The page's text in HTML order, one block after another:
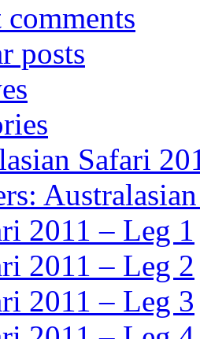
comments
posts
Safari
2011 – Leg 1
2011 – Leg 2
2011 – Leg 3